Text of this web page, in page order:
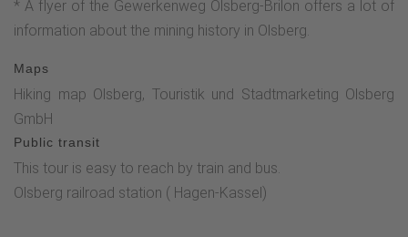
Olsberg to Forstenberg.Follow the signs there.Then turn left.
The G sign (for Gewerkenweg) applies hereThe hiking trail
signposted Pingenfelder. Afterwards, there is a special
Pingenfeld*The "Old Adit"* Philippstollen* Eisenberg
viewpoint*Shepherd's cross
* A flyer of the Gewerkenweg Olsberg-Brilon offers a lot of
information about the mining history in Olsberg.
Maps
Hiking map Olsberg, Touristik und Stadtmarketing Olsberg
GmbH
Public transit
This tour is easy to reach by train and bus.
Olsberg railroad station ( Hagen-Kassel)